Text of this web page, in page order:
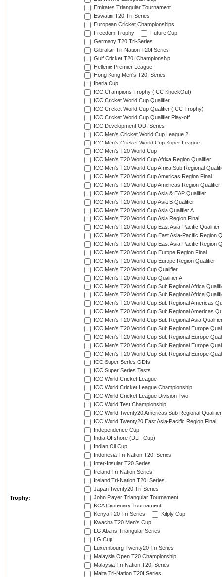
Trophy:
Emirates Triangular Tournament
Eswatini T20 Tri-Series
European Cricket Championships
Freedom Trophy
Future Cup
Germany T20 Tri-Series
Gibraltar Tri-Nation T20I Series
Gulf Cricket T20I Championship
Hellenic Premier League
Hong Kong Men's T20I Series
Iberia Cup
ICC Champions Trophy (ICC KnockOut)
ICC Cricket World Cup Qualifier
ICC Cricket World Cup Qualifier (ICC Trophy)
ICC Cricket World Cup Qualifier Play-off
ICC Development ODI Series
ICC Men's Cricket World Cup League 2
ICC Men's Cricket World Cup Super League
ICC Men's T20 World Cup
ICC Men's T20 World Cup Africa Region Qualifier
ICC Men's T20 World Cup Africa Sub Regional
ICC Men's T20 World Cup Americas Region Final
ICC Men's T20 World Cup Americas Region Qualifier
ICC Men's T20 World Cup Asia & EAP Qualifier
ICC Men's T20 World Cup Asia B Qualifier
ICC Men's T20 World Cup Asia Qualifier A
ICC Men's T20 World Cup Asia Region Final
ICC Men's T20 World Cup East Asia-Pacific Qualifier
ICC Men's T20 World Cup East Asia-Pacific Region
ICC Men's T20 World Cup East Asia-Pacific Region
ICC Men's T20 World Cup Europe Region Final
ICC Men's T20 World Cup Europe Region Qualifier
ICC Men's T20 World Cup Qualifier
ICC Men's T20 World Cup Qualifier A
ICC Men's T20 World Cup Sub Regional Africa
ICC Men's T20 World Cup Sub Regional Africa
ICC Men's T20 World Cup Sub Regional Americas
ICC Men's T20 World Cup Sub Regional Americas
ICC Men's T20 World Cup Sub Regional Asia
ICC Men's T20 World Cup Sub Regional Europe
ICC Men's T20 World Cup Sub Regional Europe
ICC Men's T20 World Cup Sub Regional Europe
ICC Men's T20 World Cup Sub Regional Europe
ICC Super Series ODIs
ICC Super Series Tests
ICC World Cricket League
ICC World Cricket League Championship
ICC World Cricket League Division Two
ICC World Test Championship
ICC World Twenty20 Americas Sub Regional Qualifier
ICC World Twenty20 East Asia-Pacific Region Final
Independence Cup
India Offshore (DLF Cup)
Indian Oil Cup
Indonesia Tri-Nation T20I Series
Inter-Insular T20 Series
Ireland Tri-Nation Series
Ireland Tri-Nation T20I Series
Japan Twenty20 Tri-Series
John Player Triangular Tournament
KCA Centenary Tournament
Kenya T20 Tri-Series
Kitply Cup
Kwacha T20 Men's Cup
LG Abans Triangular Series
LG Cup
Luxembourg Twenty20 Tri-Series
Malaysia Open T20 Championship
Malaysia Tri-Nation T20I Series
Malta Tri-Nation T20I Series